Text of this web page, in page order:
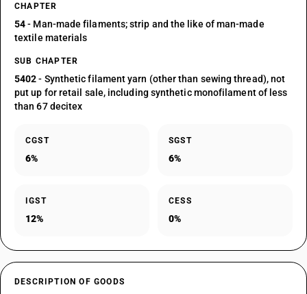
CHAPTER
54- Man-made filaments; strip and the like of man-made
textile materials
SUB CHAPTER
5402- Synthetic filament yarn (other than sewing thread), not
put up for retail sale, including synthetic monofilament of less
than 67 decitex
CGST
6%
SGST
6%
IGST
12%
CESS
0%
DESCRIPTION OF GOODS